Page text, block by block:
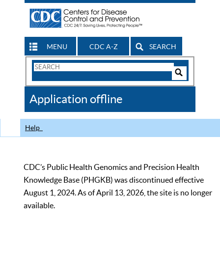
MENU CDC A-Z SEARCH
Search
CDC
Application offline
Help
CDC’s Public Health Genomics and Precision Health
Knowledge Base (PHGKB) was discontinued effective
August 1, 2024. As of April 13, 2026, the site is no longer
available.